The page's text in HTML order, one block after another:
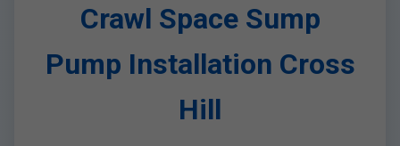
Crawl Space Sump
Pump Installation Cross
Hill